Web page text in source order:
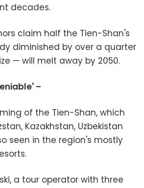
decades.
claim half the Tien-Shan's
diminished by over a quarter
— will melt away by 2050.
–
of the Tien-Shan, which
Kazakhstan, Uzbekistan
seen in the region's mostly
a tour operator with three